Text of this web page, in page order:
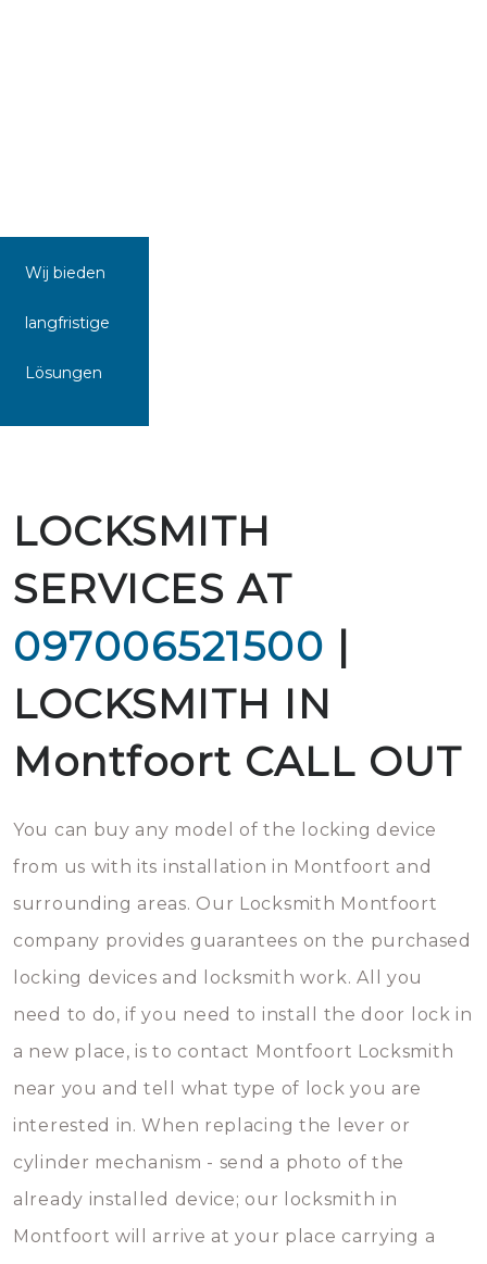
Wij bieden
langfristige
Lösungen
LOCKSMITH
SERVICES AT
097006521500 |
LOCKSMITH IN
Montfoort CALL OUT
You can buy any model of the locking device
from us with its installation in Montfoort and
surrounding areas. Our Locksmith Montfoort
company provides guarantees on the purchased
locking devices and locksmith work. All you
need to do, if you need to install the door lock in
a new place, is to contact Montfoort Locksmith
near you and tell what type of lock you are
interested in. When replacing the lever or
cylinder mechanism - send a photo of the
already installed device; our locksmith in
Montfoort will arrive at your place carrying a